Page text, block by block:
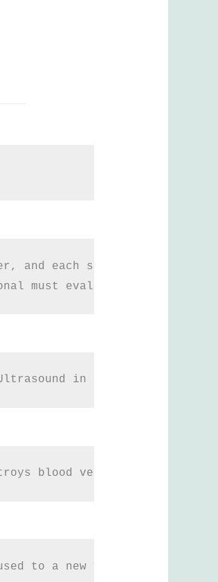
and each surgery is
must evaluate each case
in the correct
blood vessels but also
to a new volume of fat,